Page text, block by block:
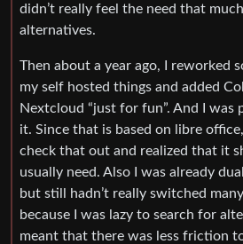
didn’t really feel the need that
alternatives.
Then about a year ago, I reworked
my self hosted things and added
Nextcloud “just for fun”. And I was
it. Since that is based on libre
check that out and realized that it
usually need. Also I was already
but still hadn’t really switched
because I was lazy to search for
meant that there was less friction